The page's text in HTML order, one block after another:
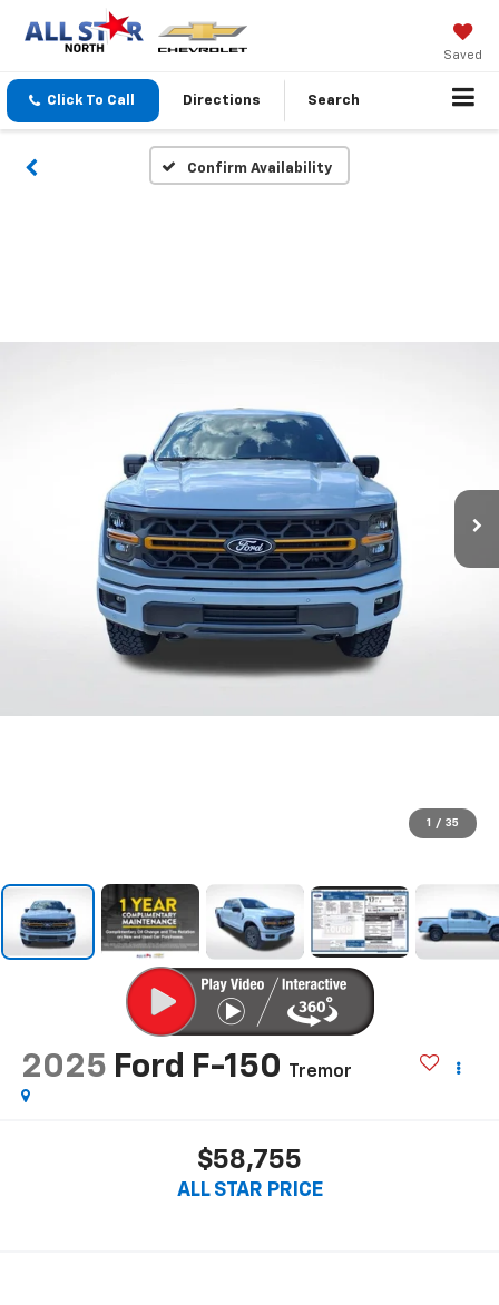
Saved
Click To Call Directions Search
Confirm Availability
1 / 35
2025 Ford F-150 Tremor
$58,755
ALL STAR PRICE